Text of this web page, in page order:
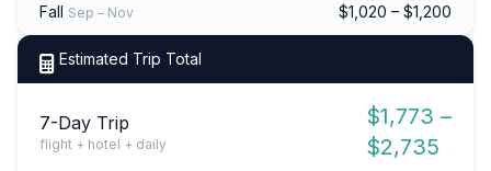
Fall Sep – Nov $1,020 – $1,200
Estimated Trip Total
7-Day Trip
flight + hotel + daily
$1,773 –
$2,735